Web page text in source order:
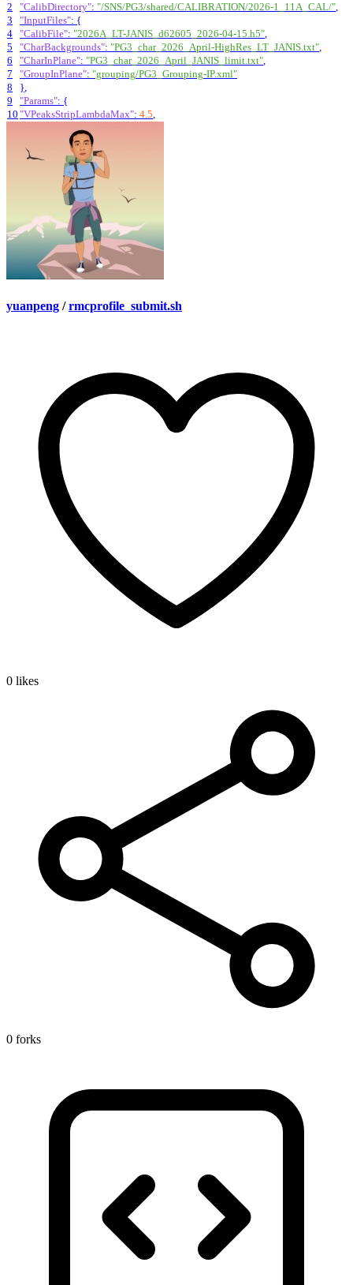
2
"CalibDirectory": "/SNS/PG3/shared/CALIBRATION/2026-1_11A_CAL/"
3
"InputFiles": {
4
"CalibFile": "2026A_LT-JANIS_d62605_2026-04-15.h5"
5
"CharBackgrounds": "PG3_char_2026_April-HighRes_LT_JANIS.txt"
6
"CharInPlane": "PG3_char_2026_April_JANIS_limit.txt"
7
"GroupInPlane": "grouping/PG3_Grouping-IP.xml"
8
}
9
"Params": {
10 "VPeaksStripLambdaMax": 4.5
yuanpeng / rmcprofile_submit.sh
0 likes
0 forks